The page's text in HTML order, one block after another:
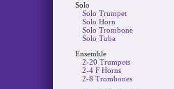
Solo
Solo Trumpet
Solo Horn
Solo Trombone
Solo Tuba
Ensemble
2-20 Trumpets
2-4 F Horns
2-8 Trombones